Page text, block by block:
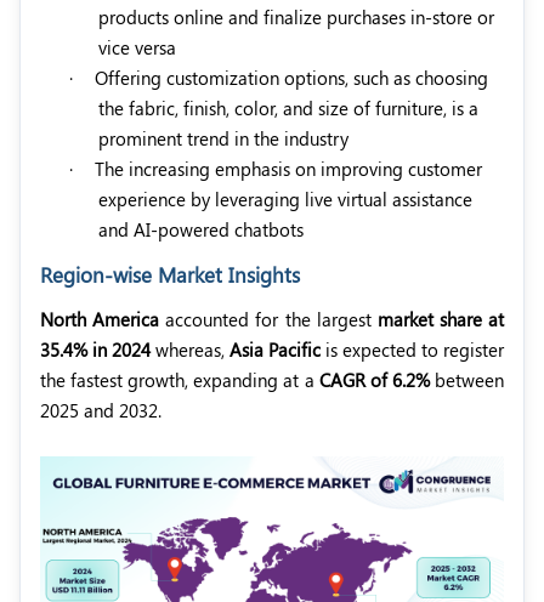
products online and finalize purchases in-store or
vice versa
·
Offering customization options, such as choosing
the fabric, finish, color, and size of furniture, is a
prominent trend in the industry
·
The increasing emphasis on improving customer
experience by leveraging live virtual assistance
and AI-powered chatbots
Region-wise Market Insights
North America accounted for the largest market share at
35.4% in 2024whereas, Asia Pacific is expected to register
the fastest growth, expanding at a CAGR of 6.2%between
2025 and 2032.